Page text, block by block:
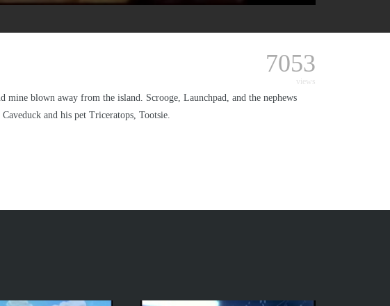
7053
views
blown away from the island. Scrooge, Launchpad, and the nephews
and his pet Triceratops, Tootsie.